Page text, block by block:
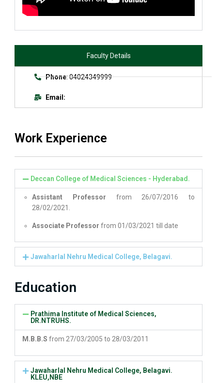
Faculty Details
Phone: 04024349999
Email:
Work Experience
Deccan College of Medical Sciences - Hyderabad.
Assistant Professor from 26/07/2016 to
28/02/2021.
Associate Professor from 01/03/2021 till date
Jawaharlal Nehru Medical College, Belagavi.
Education
Prathima Institute of Medical Sciences,
DR.NTRUHS.
M.B.B.S from 27/03/2005 to 28/03/2011
Jawaharlal Nehru Medical College, Belagavi.
KLEU,NBE